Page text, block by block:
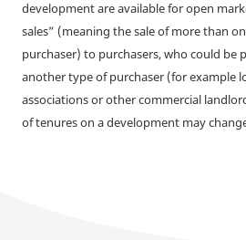
development are available for open
sales” (meaning the sale of more than
purchaser) to purchasers, who could be
another type of purchaser (for example
associations or other commercial
of tenures on a development may